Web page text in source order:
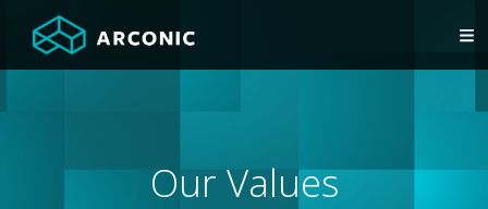
Our Values